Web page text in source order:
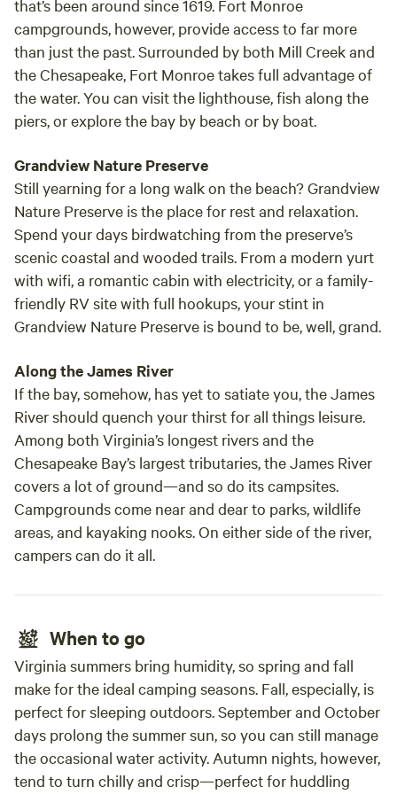
Anvil part of their family tradition.
that’s been around since 1619. Fort Monroe
campgrounds, however, provide access to far more
than just the past. Surrounded by both Mill Creek and
the Chesapeake, Fort Monroe takes full advantage of
the water. You can visit the lighthouse, fish along the
piers, or explore the bay by beach or by boat.
Grandview Nature Preserve
Still yearning for a long walk on the beach? Grandview
Nature Preserve isthe place for rest and relaxation.
Spend your days birdwatching from the preserve’s
scenic coastal and wooded trails. From a modern yurt
with wifi, a romantic cabin with electricity, or a family-
friendly RV site with full hookups, your stint in
Grandview Nature Preserve is bound to be, well, grand.
Along the James River
If the bay, somehow, has yet to satiate you, the James
River should quench your thirst for all things leisure.
Among both Virginia’s longest rivers and the
Chesapeake Bay’s largest tributaries, the James River
covers a lot of ground—and so do its campsites.
Campgrounds come near and dear to parks, wildlife
areas, and kayaking nooks. On either side of the river,
campers can do it all.
When to go
Virginia summers bring humidity, so spring and fall
make for the ideal camping seasons. Fall, especially, is
perfect for sleeping outdoors. September and October
days prolong the summer sun, so you can still manage
the occasional water activity. Autumn nights, however,
tend to turn chilly and crisp—perfect for huddling